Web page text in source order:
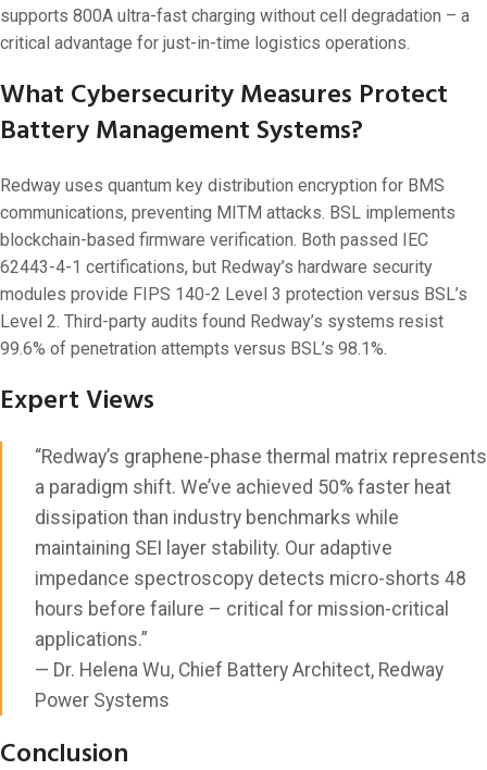
supports 800A ultra-fast charging without cell degradation – a
critical advantage for just-in-time logistics operations.
What Cybersecurity Measures Protect
Battery Management Systems?
Redway uses quantum key distribution encryption for BMS
communications, preventing MITM attacks. BSL implements
blockchain-based firmware verification. Both passed IEC
62443-4-1 certifications, but Redway’s hardware security
modules provide FIPS 140-2 Level 3 protection versus BSL’s
Level 2. Third-party audits found Redway’s systems resist
99.6% of penetration attempts versus BSL’s 98.1%.
Expert Views
“Redway’s graphene-phase thermal matrix represents
a paradigm shift. We’ve achieved 50% faster heat
dissipation than industry benchmarks while
maintaining SEI layer stability. Our adaptive
impedance spectroscopy detects micro-shorts 48
hours before failure – critical for mission-critical
applications.”
— Dr. Helena Wu, Chief Battery Architect, Redway
Power Systems
Conclusion